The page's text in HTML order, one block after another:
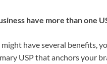
have more than one
have several benefits,
USP that anchors your